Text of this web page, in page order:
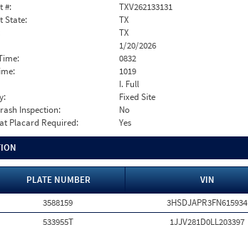
#:
TXV262133131
State:
TX
TX
1/20/2026
0832
1019
I. Full
Fixed Site
Inspection:
No
Placard Required:
Yes
PLATE NUMBER
VIN
3588159
3HSDJAPR3FN615934
533955T
1JJV281D0LL203397